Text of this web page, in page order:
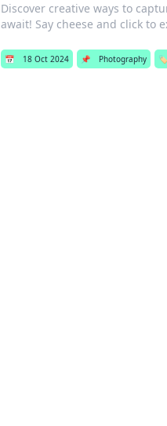
Discover creative ways to
await! Say cheese and click to
📅 18 Oct 2024 📌 Photography 🏷️